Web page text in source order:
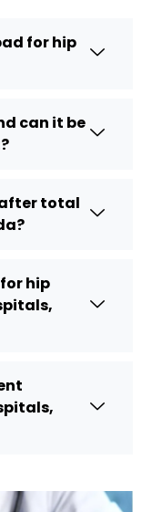
for hip
can it be
total
hip